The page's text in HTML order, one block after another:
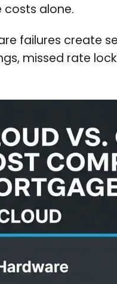
costs alone.
failures create
missed rate